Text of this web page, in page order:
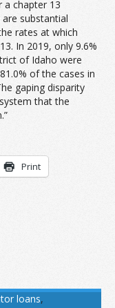
a chapter 13
substantial
rates at which
In 2019, only 9.6%
of Idaho were
of the cases in
gaping disparity
that the
Print
loans,